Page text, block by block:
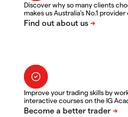
Discover why so many clients
makes us Australia's No.1 provider
Improve your trading skills by
interactive courses on the IG